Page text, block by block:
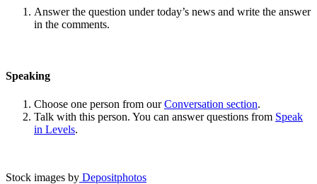
Answer the question under today’s news and write the answer
in the comments.
Speaking
Choose one person from ourConversation section.
Talk with this person. You can answer questions from Speak
in Levels.
Stock images by Depositphotos